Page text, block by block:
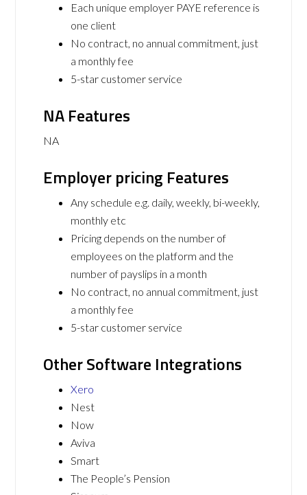
Each unique employer PAYE reference is
one client
No contract, no annual commitment, just
a monthly fee
5-star customer service
NA Features
NA
Employer pricing Features
Any schedule e.g. daily, weekly, bi-weekly,
monthly etc
Pricing depends on the number of
employees on the platform and the
number of payslips in a month
No contract, no annual commitment, just
a monthly fee
5-star customer service
Other Software Integrations
Xero
Nest
Now
Aviva
Smart
The People’s Pension